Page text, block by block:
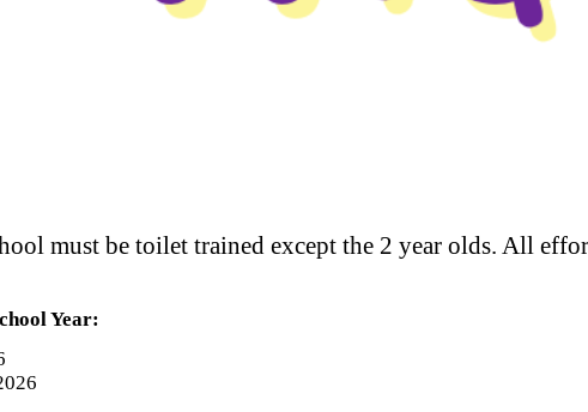
must be toilet trained except the 2 year olds. All
Year: